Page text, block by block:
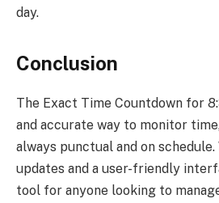
day.
Conclusion
The Exact Time Countdown for
and accurate way to monitor
always punctual and on
updates and a user-friendly
tool for anyone looking to